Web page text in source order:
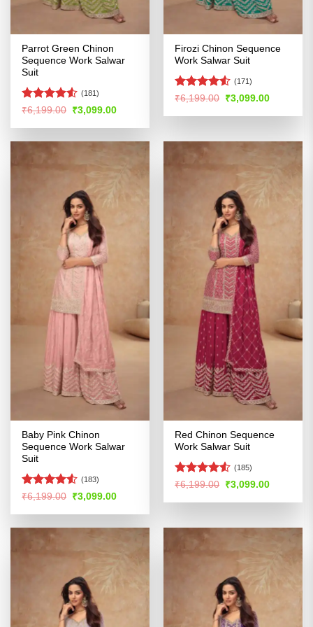
Parrot Green Chinon
Sequence Work Salwar
Suit
Rated
of 5
(181)
₹6,199.00 Original
price
was:
₹3,099.00Current
is:
Firozi Chinon Sequence
Work Salwar Suit
Rated
of 5
(171)
₹6,199.00 Original
price
was:
₹3,099.00Current
is:
Baby Pink Chinon
Sequence Work Salwar
Suit
Rated4.51
(183)
₹6,199.00 Original
was:
₹3,099.00Current
is:
Red Chinon Sequence
Work Salwar Suit
Rated
of 5
(185)
₹6,199.00 Original
was:
₹3,099.00Current
is: